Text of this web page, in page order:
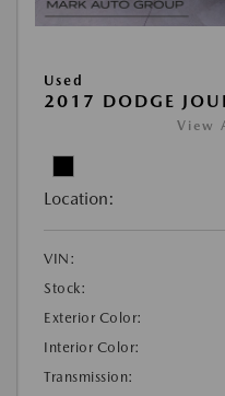
Used
2017 DODGE
View
Location:
VIN:
Stock:
Exterior Color:
Interior Color:
Transmission: